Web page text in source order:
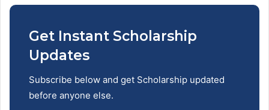
Get Instant Scholarship
Updates
Subscribe below and get Scholarship updated
before anyone else.